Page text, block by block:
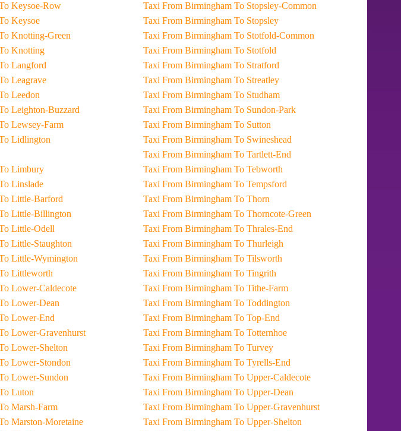
Keysoe-Row
Keysoe
Knotting-Green
Knotting
Langford
Leagrave
Leedon
Leighton-Buzzard
Lewsey-Farm
Lidlington
Limbury
Linslade
Little-Barford
Little-Billington
Little-Odell
Little-Staughton
Little-Wymington
Littleworth
Lower-Caldecote
Lower-Dean
Lower-End
Lower-Gravenhurst
Lower-Shelton
Lower-Stondon
Lower-Sundon
Luton
Marsh-Farm
Marston-Moretaine
Taxi From Birmingham To Stopsley-Common
Taxi From Birmingham To Stopsley
Taxi From Birmingham To Stotfold-Common
Taxi From Birmingham To Stotfold
Taxi From Birmingham To Stratford
Taxi From Birmingham To Streatley
Taxi From Birmingham To Studham
Taxi From Birmingham To Sundon-Park
Taxi From Birmingham To Sutton
Taxi From Birmingham To Swineshead
Taxi From Birmingham To Tartlett-End
Taxi From Birmingham To Tebworth
Taxi From Birmingham To Tempsford
Taxi From Birmingham To Thorn
Taxi From Birmingham To Thorncote-Green
Taxi From Birmingham To Thrales-End
Taxi From Birmingham To Thurleigh
Taxi From Birmingham To Tilsworth
Taxi From Birmingham To Tingrith
Taxi From Birmingham To Tithe-Farm
Taxi From Birmingham To Toddington
Taxi From Birmingham To Top-End
Taxi From Birmingham To Totternhoe
Taxi From Birmingham To Turvey
Taxi From Birmingham To Tyrells-End
Taxi From Birmingham To Upper-Caldecote
Taxi From Birmingham To Upper-Dean
Taxi From Birmingham To Upper-Gravenhurst
Taxi From Birmingham To Upper-Shelton